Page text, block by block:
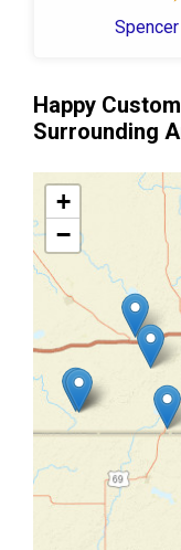
Happy
Surrounding
+
−